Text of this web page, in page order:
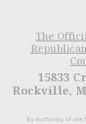
The
15833
Rockville,
By Authority of the